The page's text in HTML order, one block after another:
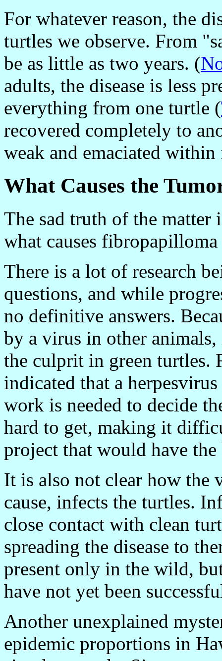
For whatever reason, the
turtles we observe. From
be as little as two years. (
adults, the disease is less
everything from one turtle (
recovered completely to
weak and emaciated within
What Causes the
The sad truth of the matter
what causes
There is a lot of research
questions, and while
no definitive answers.
by a virus in other
the culprit in green turtles.
indicated that a
work is needed to decide
hard to get, making it
project that would have the
It is also not clear how the
cause, infects the turtles.
close contact with clean
spreading the disease to
present only in the wild,
have not yet been
Another unexplained
epidemic proportions in